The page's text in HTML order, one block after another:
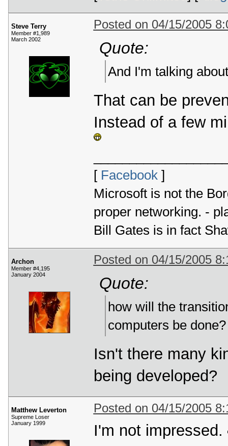
Steve Terry
Member #1,989
March 2002
Posted on 04/15/2005
Quote:
And I'm talking
That can be
Instead of a few
[ Facebook]
Microsoft is not the
proper networking. -
Bill Gates is in fact
Archon
Member #4,195
January 2004
Posted on 04/15/2005
Quote:
how will the
computers be done?
Isn't there many
being developed?
Matthew Leverton
Supreme Loser
January 1999
Posted on 04/15/2005
I'm not impressed.